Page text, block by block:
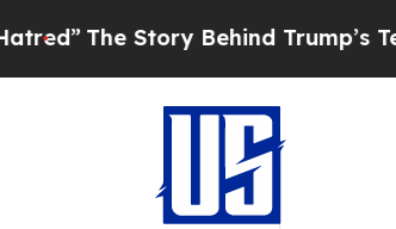
Behind Trump’s Terrible